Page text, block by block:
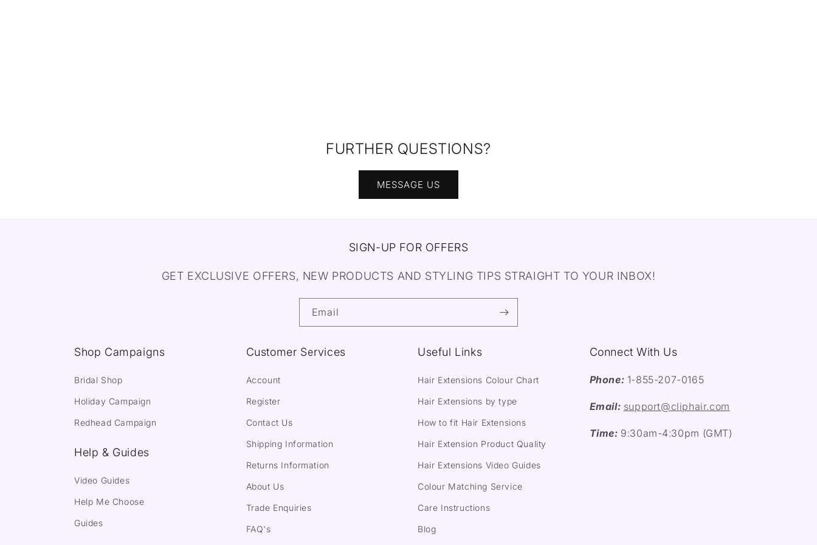
FURTHER QUESTIONS?
MESSAGE US
SIGN-UP FOR OFFERS
GET EXCLUSIVE OFFERS, NEW PRODUCTS AND STYLING TIPS STRAIGHT TO YOUR INBOX!
Email
Shop Campaigns
Bridal Shop
Holiday Campaign
Redhead Campaign
Help & Guides
Video Guides
Help Me Choose
Guides
Customer Services
Account
Register
Contact Us
Shipping Information
Returns Information
About Us
Trade Enquiries
FAQ's
Useful Links
Hair Extensions Colour Chart
Hair Extensions by type
How to fit Hair Extensions
Hair Extension Product Quality
Hair Extensions Video Guides
Colour Matching Service
Care Instructions
Blog
Connect With Us
Phone: 1-855-207-0165
Email: support@cliphair.com
Time: 9:30am-4:30pm (GMT)